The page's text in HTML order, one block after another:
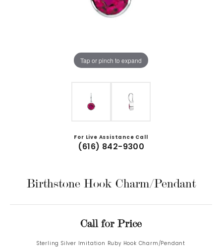
Tap or pinch to expand
For Live Assistance Call
(616) 842-9300
Birthstone Hook Charm/Pendant
Call for Price
Sterling Silver Imitation Ruby Hook Charm/Pendant